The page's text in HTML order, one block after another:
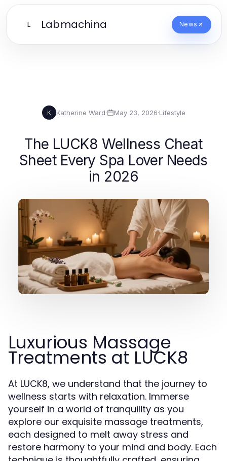
L Labmachina News
K Katherine Ward· May 23, 2026·Lifestyle
The LUCK8 Wellness Cheat
Sheet Every Spa Lover Needs
in 2026
Luxurious Massage
Treatments at LUCK8
At LUCK8, we understand that the journey to
wellness starts with relaxation. Immerse
yourself in a world of tranquility as you
explore our exquisite massage treatments,
each designed to melt away stress and
restore harmony to your mind and body. Each